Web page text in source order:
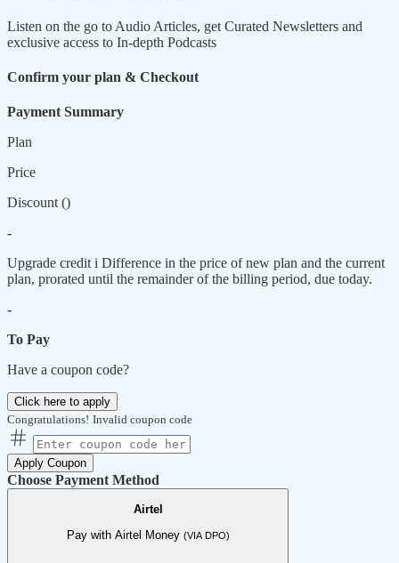
Listen on the go to Audio Articles, get Curated Newsletters and
exclusive access to In-depth Podcasts
Confirm your plan & Checkout
Payment Summary
Plan
Price
Discount ()
-
Upgrade credit i Difference in the price of new plan and the current
plan, prorated until the remainder of the billing period, due today.
-
To Pay
Have a coupon code?
Click here to apply
Congratulations! Invalid coupon code
Apply Coupon
Choose Payment Method
Airtel
Pay with Airtel Money (VIA DPO)